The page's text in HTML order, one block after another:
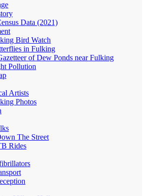
Data (2021)
Bird Watch
in Fulking
of Dew Ponds near Fulking
Pollution
Artists
Photos
The Street
Rides